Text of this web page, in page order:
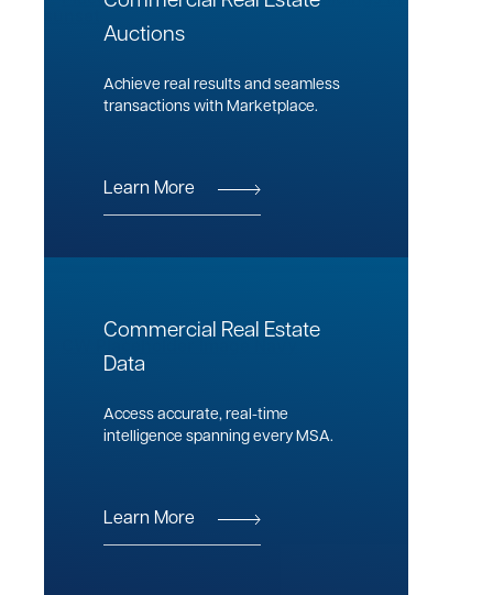
Auctions
Achieve real results and seamless
transactions with Marketplace.
Learn More
Commercial Real Estate
Data
Access accurate, real-time
intelligence spanning every MSA.
Learn More